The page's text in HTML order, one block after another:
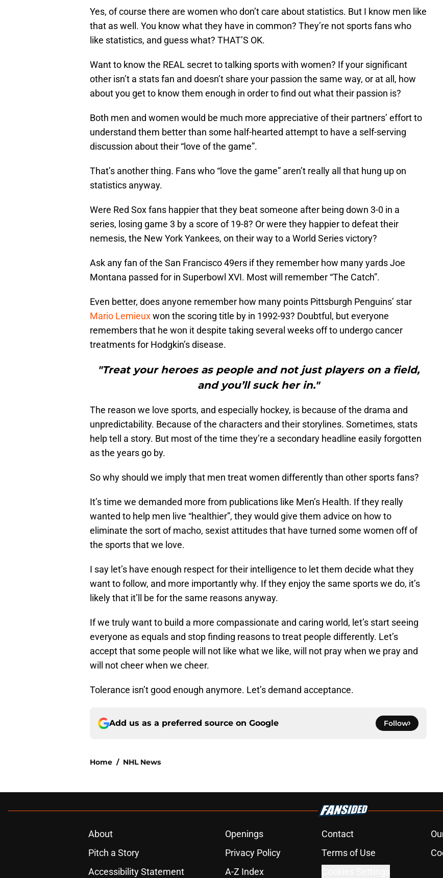
Yes, of course there are women who don’t care about statistics. But I know men like
that as well. You know what they have in common? They’re not sports fans who
like statistics, and guess what? THAT’S OK.
Want to know the REAL secret to talking sports with women? If your significant
other isn’t a stats fan and doesn’t share your passion the same way, or at all, how
about you get to know them enough in order to find out what their passion is?
Both men and women would be much more appreciative of their partners’ effort to
understand them better than some half-hearted attempt to have a self-serving
discussion about their “love of the game”.
That’s another thing. Fans who “love the game” aren’t really all that hung up on
statistics anyway.
Were Red Sox fans happier that they beat someone after being down 3-0 in a
series, losing game 3 by a score of 19-8? Or were they happier to defeat their
nemesis, the New York Yankees, on their way to a World Series victory?
Ask any fan of the San Francisco 49ers if they remember how many yards Joe
Montana passed for in Superbowl XVI. Most will remember “The Catch”.
Even better, does anyone remember how many points Pittsburgh Penguins’ star
Mario Lemieuxwon the scoring title by in 1992-93? Doubtful, but everyone
remembers that he won it despite taking several weeks off to undergo cancer
treatments for Hodgkin’s disease.
"Treat your heroes as people and not just players on a field,
and you’ll suck her in."
The reason we love sports, and especially hockey, is because of the drama and
unpredictability. Because of the characters and their storylines. Sometimes, stats
help tell a story. But most of the time they’re a secondary headline easily forgotten
as the years go by.
So why should we imply that men treat women differently than other sports fans?
It’s time we demanded more from publications like Men’s Health. If they really
wanted to help men live “healthier”, they would give them advice on how to
eliminate the sort of macho, sexist attitudes that have turned some women off of
the sports that we love.
I say let’s have enough respect for their intelligence to let them decide what they
want to follow, and more importantly why. If they enjoy the same sports we do, it’s
likely that it’ll be for the same reasons anyway.
If we truly want to build a more compassionate and caring world, let’s start seeing
everyone as equals and stop finding reasons to treat people differently. Let’s
accept that some people will not like what we like, will not pray when we pray and
will not cheer when we cheer.
Tolerance isn’t good enough anymore. Let’s demand acceptance.
Add us as a preferred source on Google Follow
Home / NHL News
About Openings Contact
Pitch a Story
Privacy Policy Terms of Use
Accessibility Statement
A-Z Index